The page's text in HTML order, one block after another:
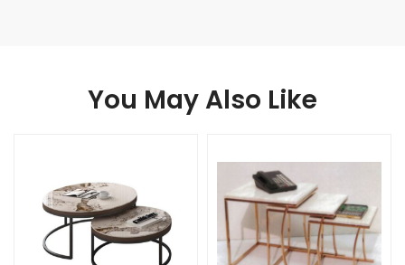
You May Also Like